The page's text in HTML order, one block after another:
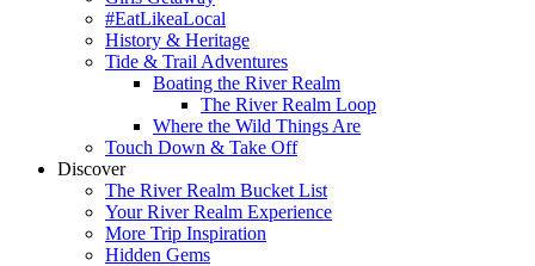
#EatLikeaLocal
History & Heritage
Tide & Trail Adventures
Boating the River Realm
The River Realm Loop
Where the Wild Things Are
Touch Down & Take Off
Discover
The River Realm Bucket List
Your River Realm Experience
More Trip Inspiration
Hidden Gems